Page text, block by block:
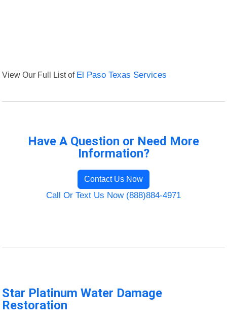
View Our Full List of El Paso Texas Services
Have A Question or Need More
Information?
Contact Us Now
Call Or Text Us Now (888)884-4971
Star Platinum Water Damage
Restoration